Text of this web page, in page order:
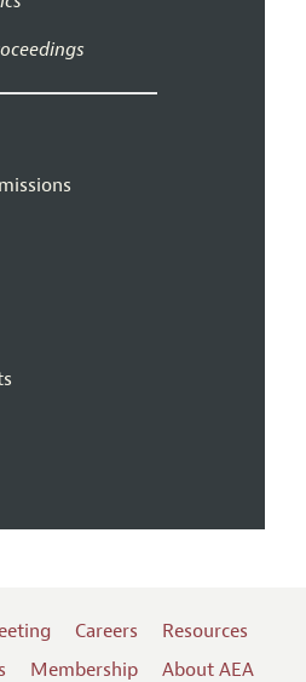
Careers
Resources
Membership About AEA